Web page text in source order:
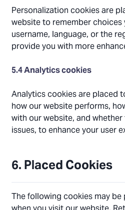
Personalization cookies are
website to remember choices
username, language, or the
provide you with more
5.4 Analytics cookies
Analytics cookies are placed
how our website performs,
with our website, and
issues, to enhance your user
6. Placed Cookies
The following cookies may